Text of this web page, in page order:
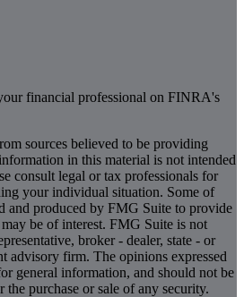
financial professional on FINRA's
sources believed to be providing
in this material is not intended
consult legal or tax professionals for
your individual situation. Some of
and produced by FMG Suite to provide
be of interest. FMG Suite is not
broker - dealer, state - or
advisory firm. The opinions expressed
general information, and should not be
purchase or sale of any security.